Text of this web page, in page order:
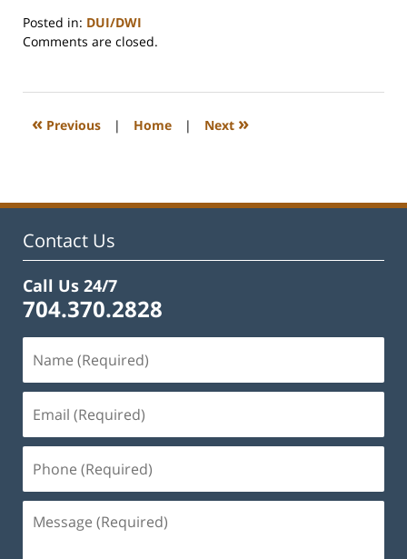
Posted in: DUI/DWI
Updated:
2023
12:26
Comments are closed.
« Previous | Home | Next »
Contact Us
Call Us 24/7
704.370.2828